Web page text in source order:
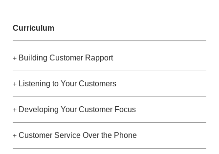
Curriculum
+ Building Customer Rapport
+ Listening to Your Customers
+ Developing Your Customer Focus
+ Customer Service Over the Phone